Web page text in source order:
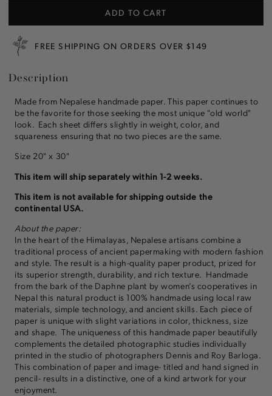
Art
Print
Art
ADD TO CART
FREE SHIPPING ON ORDERS OVER $149
Description
Made from Nepalese handmade paper. This paper continues to
be the favorite for those seeking the most unique "old world"
look. Each sheet differs slightly in weight, color, and
squareness ensuring that no two pieces are the same.
Size 20" x 30"
This item will ship separately within 1-2 weeks.
This item is not available for shipping outside the
continental USA.
About the paper:
In the heart of the Himalayas, Nepalese artisans combine a
traditional process of ancient papermaking with modern fashion
and style. The result is a high-quality paper product, prized for
its superior strength, durability, and rich texture. Handmade
from the bark of the Daphne plant by women’s cooperatives in
Nepal this natural product is 100% handmade using local raw
materials, simple technology, and ancient skills. Each piece of
paper is unique with slight variations in color, thickness, size
and shape. The uniqueness of this handmade paper beautifully
complements the detailed photographic studies individually
printed in the studio of photographers Dennis and Roy Barloga.
This combination of paper and image- titled and hand signed in
pencil- results in a distinctive, one of a kind artwork for your
enjoyment.